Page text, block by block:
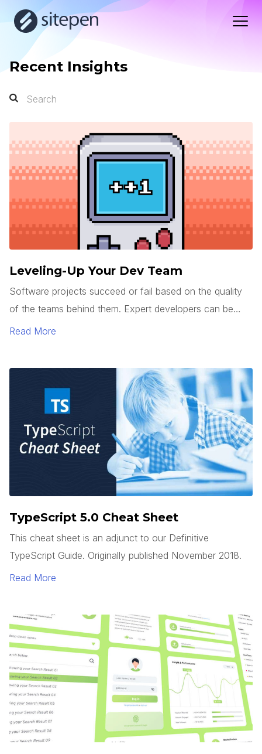
Recent Insights
Search
Search
Leveling-Up Your Dev Team
Software projects succeed or fail based on the quality
of the teams behind them. Expert developers can be
hard to find. So how do you get junior developers to
Read More
TypeScript 5.0 Cheat Sheet
This cheat sheet is an adjunct to our Definitive
TypeScript Guide. Originally published November 2018.
Read More